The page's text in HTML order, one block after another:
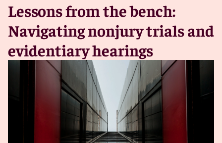
Lessons from the bench:
Navigating nonjury trials and
evidentiary hearings